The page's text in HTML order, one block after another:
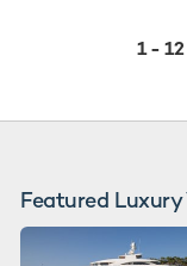
1 -
Featured